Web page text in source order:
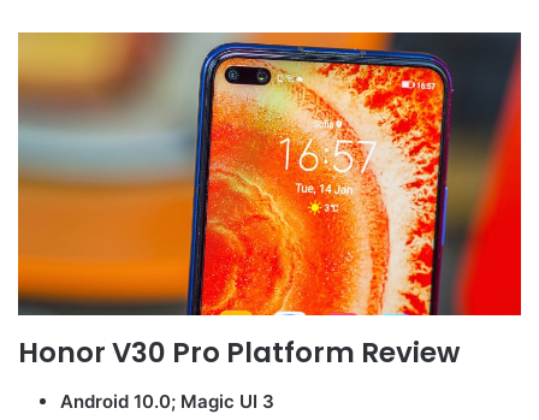
Honor V30 Pro Platform Review
Android 10.0; Magic UI 3